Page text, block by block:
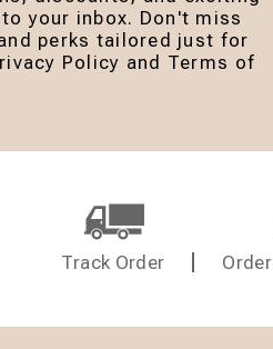
your inbox. Don't miss
perks tailored just for
Policy and Terms of
Track Order